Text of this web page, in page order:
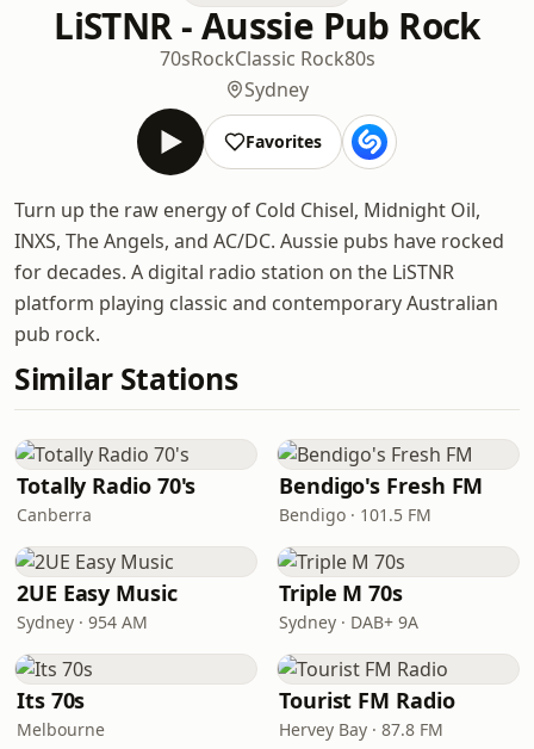
LiSTNR - Aussie Pub Rock
70sRockClassic Rock80s
Sydney
Favorites
Turn up the raw energy of Cold Chisel, Midnight Oil,
INXS, The Angels, and AC/DC. Aussie pubs have rocked
for decades. A digital radio station on the LiSTNR
platform playing classic and contemporary Australian
pub rock.
Similar Stations
Totally Radio 70's
Canberra
Bendigo's Fresh FM
Bendigo · 101.5 FM
2UE Easy Music
Sydney · 954 AM
Triple M 70s
Sydney · DAB+ 9A
Its 70s
Melbourne
Tourist FM Radio
Hervey Bay · 87.8 FM